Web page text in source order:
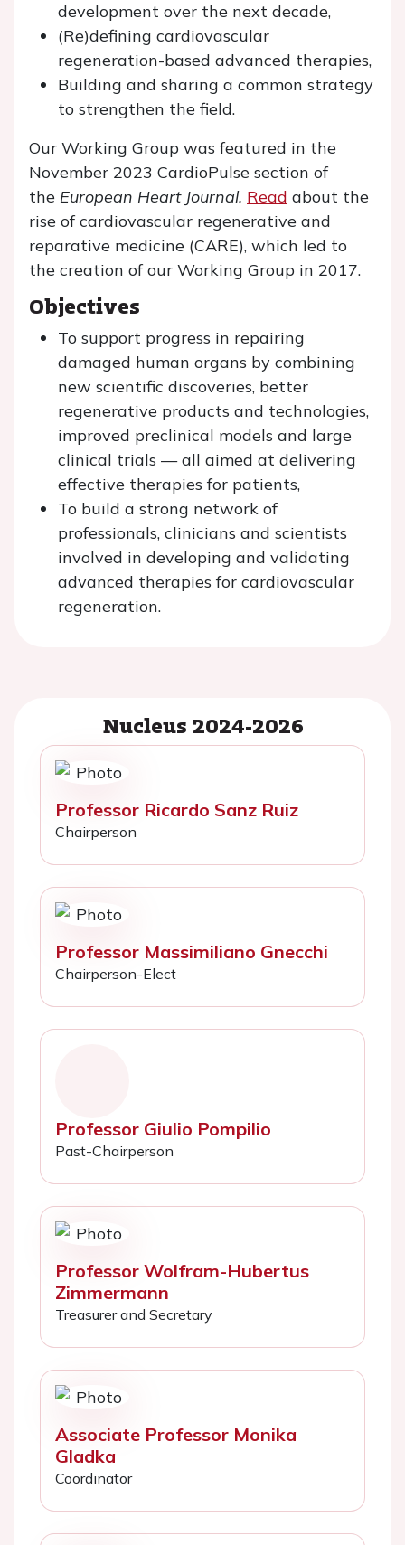
development over the next decade,
(Re)defining cardiovascular
regeneration-based advanced therapies,
Building and sharing a common strategy
to strengthen the field.
Our Working Group was featured in the
November 2023 CardioPulse section of
the European Heart Journal. Read about the
rise of cardiovascular regenerative and
reparative medicine (CARE), which led to
the creation of our Working Group in 2017.
Objectives
To support progress in repairing
damaged human organs by combining
new scientific discoveries, better
regenerative products and technologies,
improved preclinical models and large
clinical trials — all aimed at delivering
effective therapies for patients,
To build a strong network of
professionals, clinicians and scientists
involved in developing and validating
advanced therapies for cardiovascular
regeneration.
Nucleus 2024-2026
Professor Ricardo Sanz Ruiz
Chairperson
Professor Massimiliano Gnecchi
Chairperson-Elect
Professor Giulio Pompilio
Past-Chairperson
Professor Wolfram-Hubertus
Zimmermann
Treasurer and Secretary
Associate Professor Monika
Gladka
Coordinator